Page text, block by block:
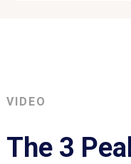
VIDEO
The 3